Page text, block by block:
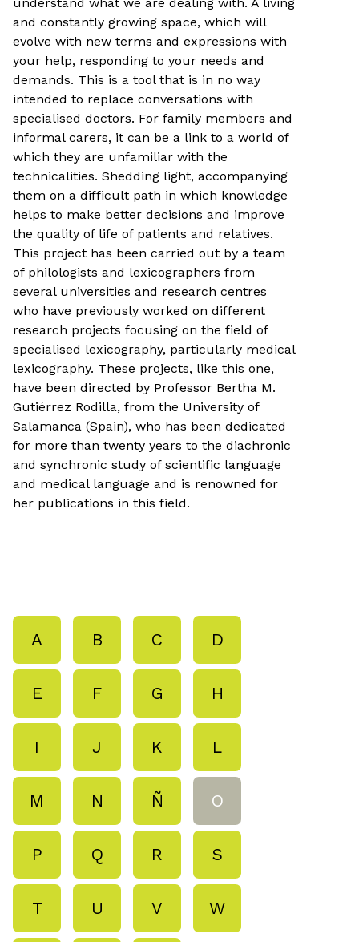
and constantly growing space, which will
evolve with new terms and expressions with
your help, responding to your needs and
demands. This is a tool that is in no way
intended to replace conversations with
specialised doctors. For family members and
informal carers, it can be a link to a world of
which they are unfamiliar with the
technicalities. Shedding light, accompanying
them on a difficult path in which knowledge
helps to make better decisions and improve
the quality of life of patients and relatives.
This project has been carried out by a team
of philologists and lexicographers from
several universities and research centres
who have previously worked on different
research projects focusing on the field of
specialised lexicography, particularly medical
lexicography. These projects, like this one,
have been directed by Professor Bertha M.
Gutiérrez Rodilla, from the University of
Salamanca (Spain), who has been dedicated
for more than twenty years to the diachronic
and synchronic study of scientific language
and medical language and is renowned for
her publications in this field.
A B C D
E F G H
I J K L
M N Ñ O
P Q R S
T U V W